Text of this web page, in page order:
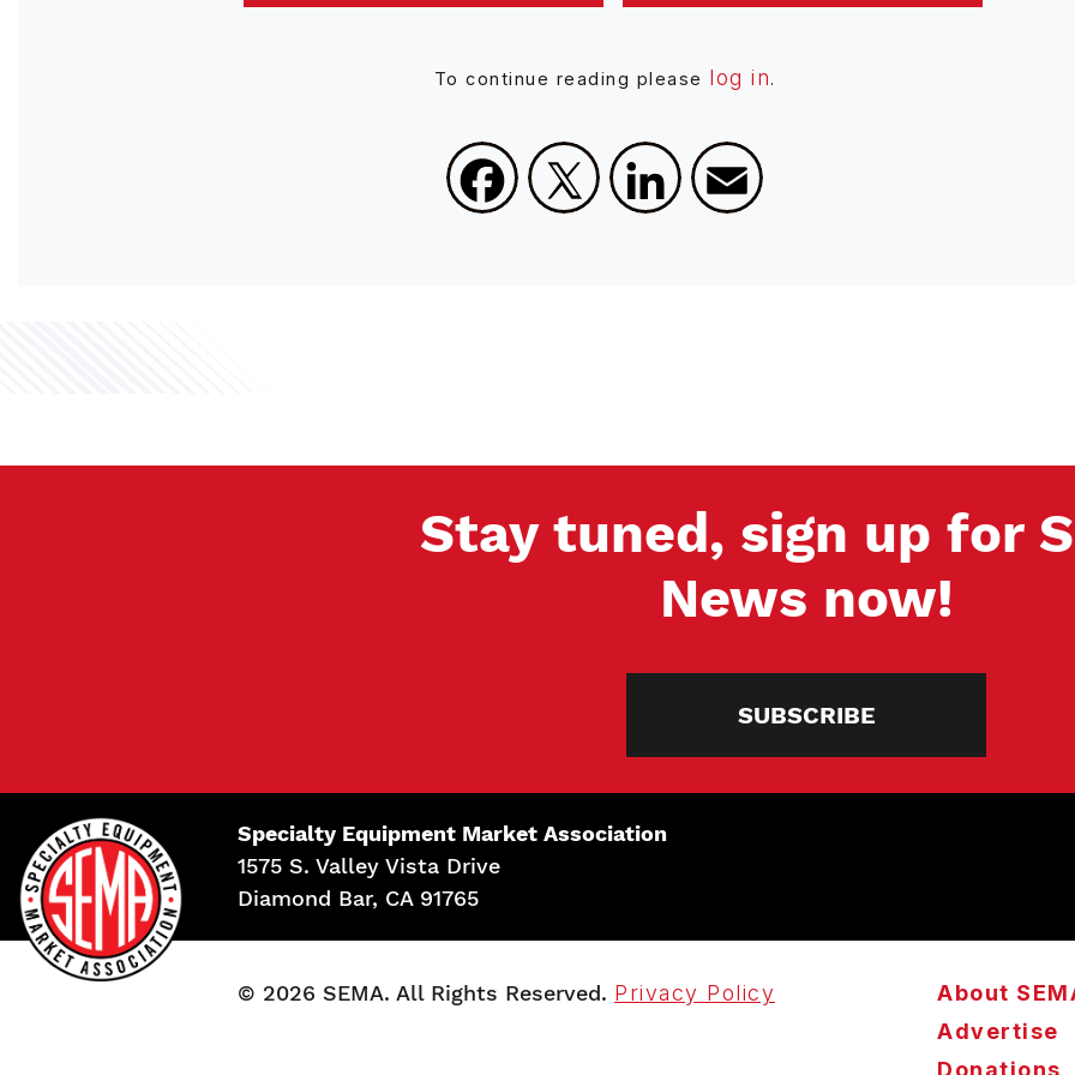
To continue reading please log in.
Facebook
X LinkedIn
Stay tuned, sign up for
News now!
SUBSCRIBE
Specialty Equipment Market Association
1575 S. Valley Vista Drive
Diamond Bar, CA 91765
© 2026 SEMA. All Rights Reserved. Privacy Policy
About
Advertise
Donations